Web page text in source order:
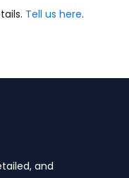
Tell us here.
and